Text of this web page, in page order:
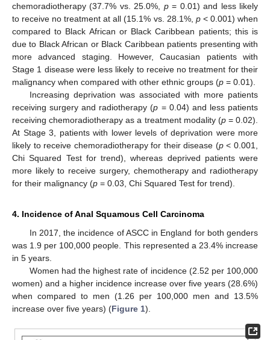
chemoradiotherapy (37.7% vs. 25.0%, p= 0.01) and less likely
to receive no treatment at all (15.1% vs. 28.1%, p< 0.001) when
compared to Black African or Black Caribbean patients; this is
due to Black African or Black Caribbean patients presenting with
more advanced staging. However, Caucasian patients with
Stage 1 disease were less likely to receive no treatment for their
malignancy when compared with other ethnic groups (p = 0.01).
Increasing deprivation was associated with more patients
receiving surgery and radiotherapy (p = 0.04) and less patients
receiving chemoradiotherapy as a treatment modality (p= 0.02).
At Stage 3, patients with lower levels of deprivation were more
likely to receive chemoradiotherapy for their disease (p< 0.001,
Chi Squared Test for trend), whereas deprived patients were
more likely to receive surgery, chemotherapy and radiotherapy
for their malignancy (p = 0.03, Chi Squared Test for trend).
4. Incidence of Anal Squamous Cell Carcinoma
In 2017, the incidence of ASCC in England for both genders
was 1.9 per 100,000 people. This represented a 23.4% increase
in 5 years.
Women had the highest rate of incidence (2.52 per 100,000
women) and a higher incidence increase over five years (28.6%)
when compared to men (1.26 per 100,000 men and 13.5%
increase over five years) (Figure 1).